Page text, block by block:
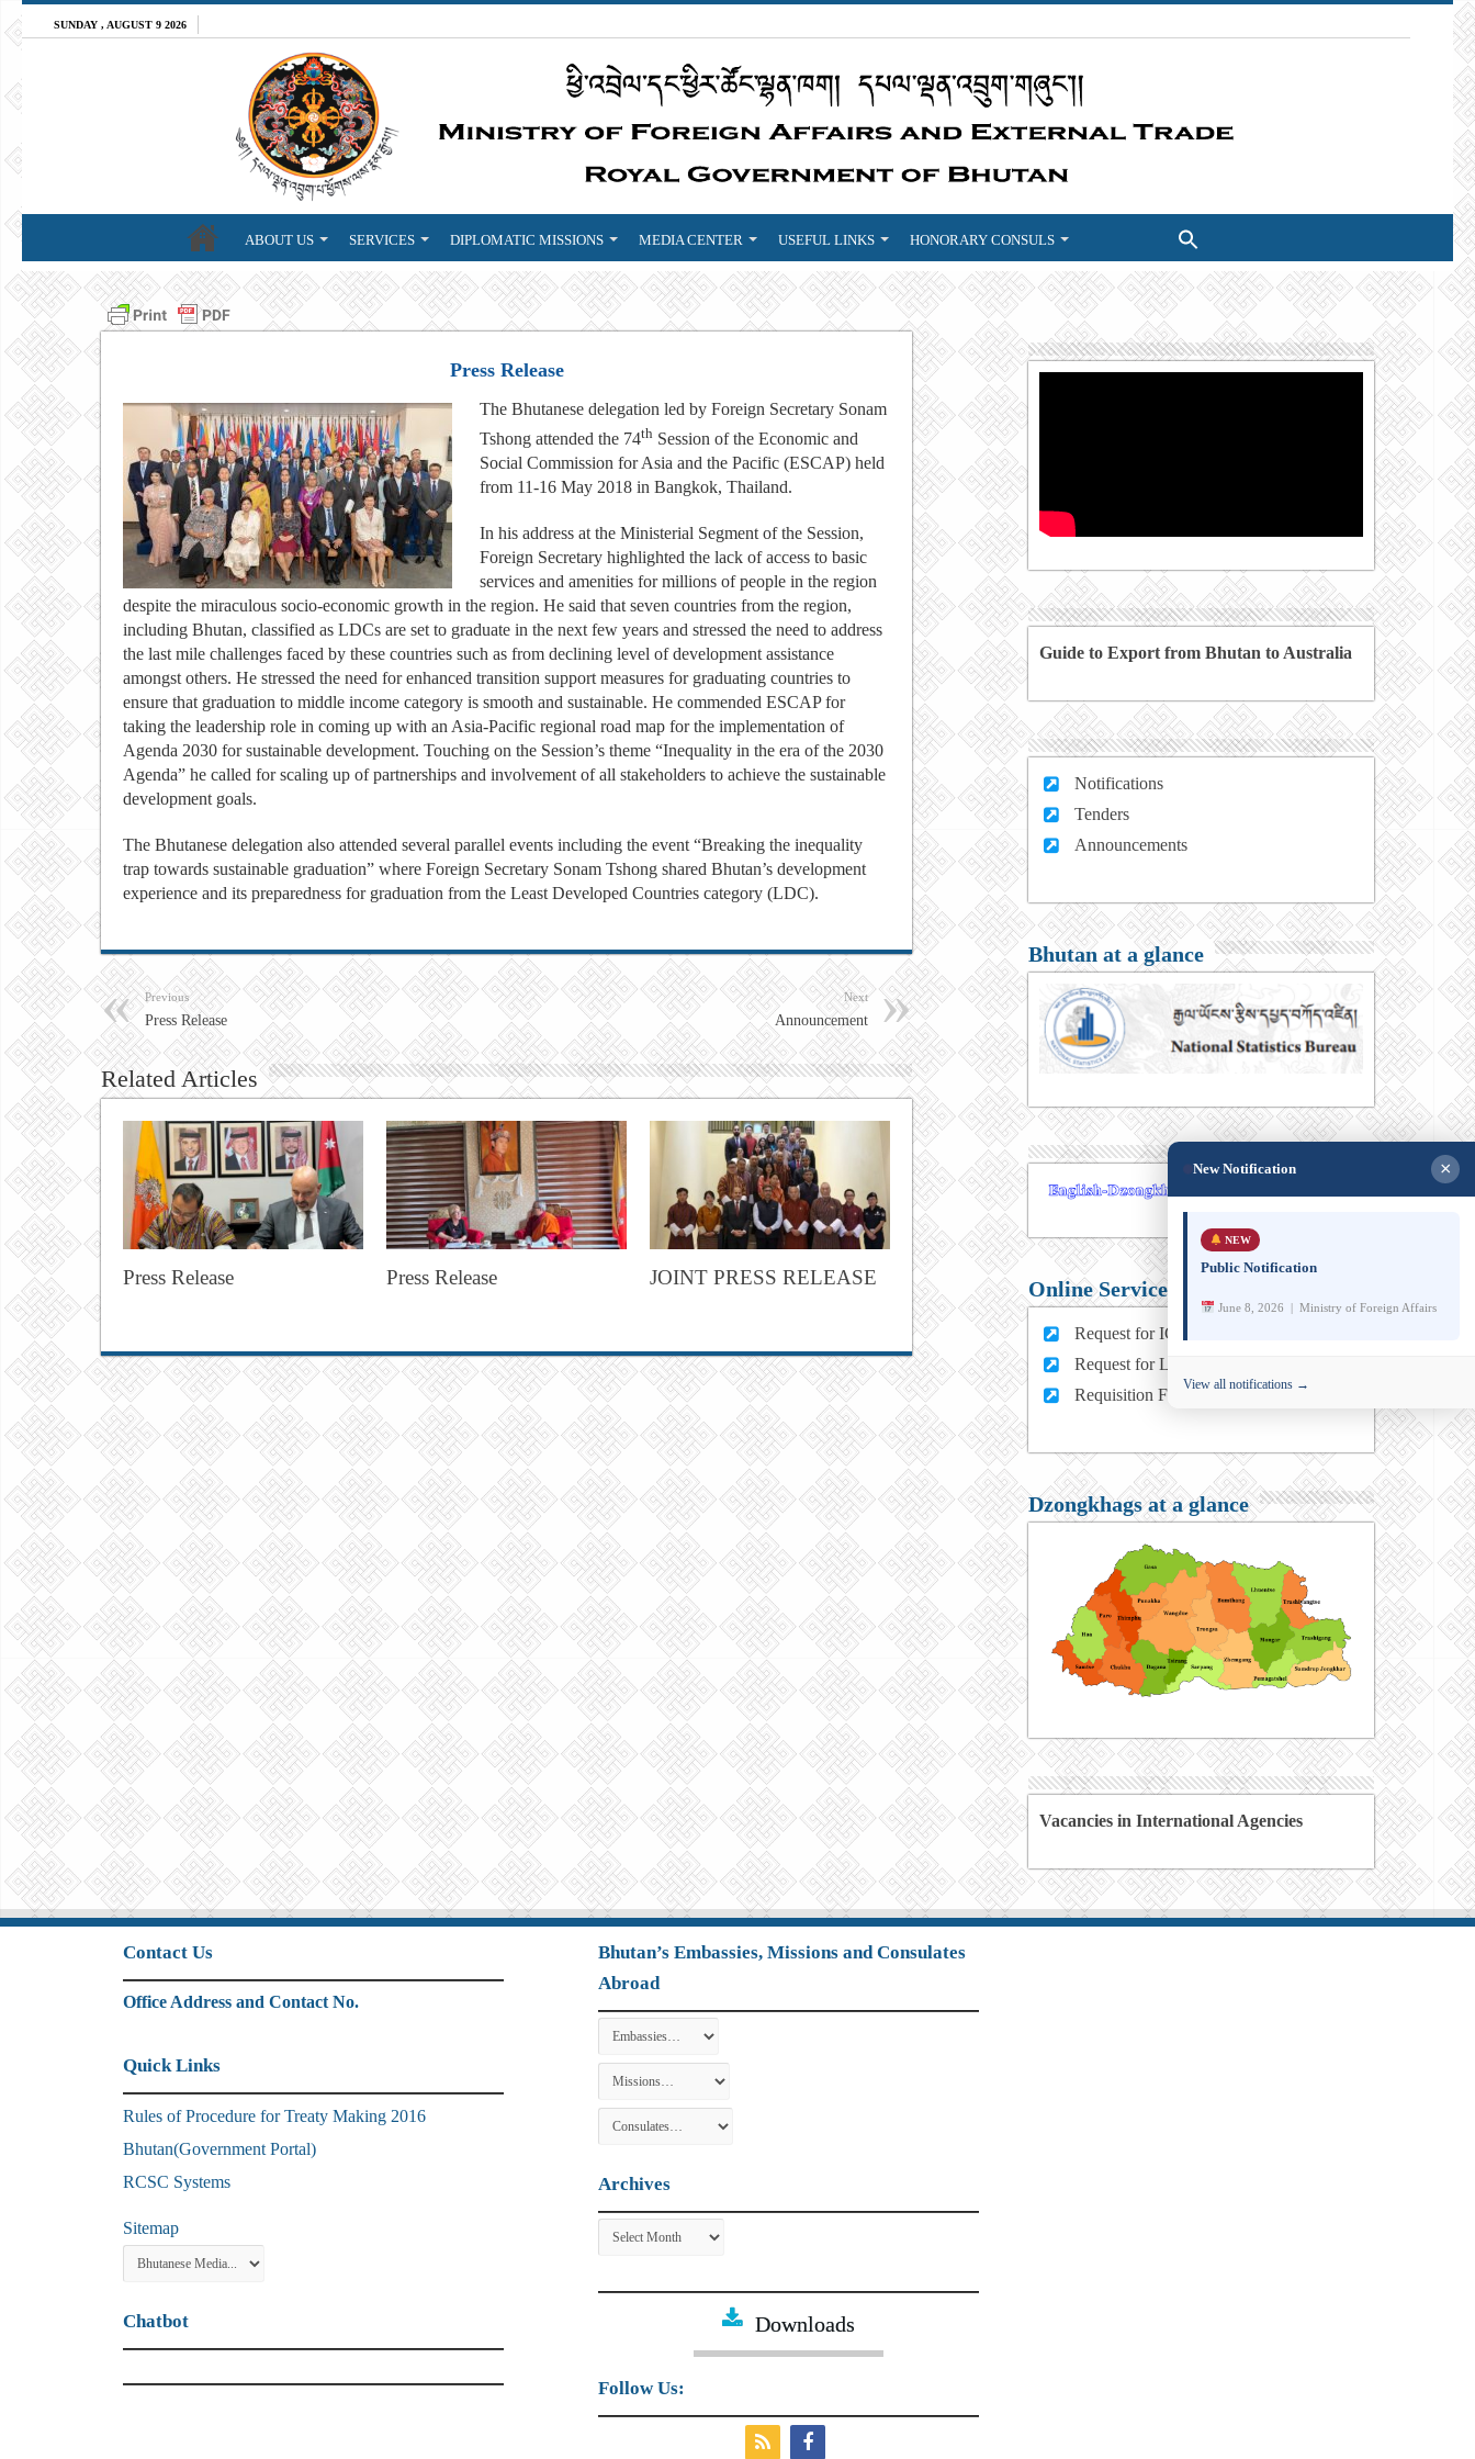
SUNDAY , AUGUST 9 2026
ABOUT US SERVICES DIPLOMATIC MISSIONS MEDIA CENTER USEFUL LINKS HONORARY CONSULS
Press Release
The Bhutanese delegation led by Foreign Secretary Sonam
Tshong attended the 74th Session of the Economic and
Social Commission for Asia and the Pacific (ESCAP) held
from 11-16 May 2018 in Bangkok, Thailand.
In his address at the Ministerial Segment of the Session,
Foreign Secretary highlighted the lack of access to basic
services and amenities for millions of people in the region
despite the miraculous socio-economic growth in the region. He said that seven countries from the region,
including Bhutan, classified as LDCs are set to graduate in the next few years and stressed the need to address
the last mile challenges faced by these countries such as from declining level of development assistance
amongst others. He stressed the need for enhanced transition support measures for graduating countries to
ensure that graduation to middle income category is smooth and sustainable. He commended ESCAP for
taking the leadership role in coming up with an Asia-Pacific regional road map for the implementation of
Agenda 2030 for sustainable development. Touching on the Session’s theme “Inequality in the era of the 2030
Agenda” he called for scaling up of partnerships and involvement of all stakeholders to achieve the sustainable
development goals.
The Bhutanese delegation also attended several parallel events including the event “Breaking the inequality
trap towards sustainable graduation” where Foreign Secretary Sonam Tshong shared Bhutan’s development
experience and its preparedness for graduation from the Least Developed Countries category (LDC).
Previous
Press Release
Next
Announcement
Related Articles
Press Release Press Release JOINT PRESS RELEASE
Guide to Export from Bhutan to Australia
Notifications
Tenders
Announcements
Bhutan at a glance
Online Services
Request for ICT support (For MFA Staff)
Request for Leave (For MFA HQ Staffs)
Requisition Form (For MFA Staff)
Dzongkhags at a glance
Vacancies in International Agencies
Contact Us
Office Address and Contact No.
Quick Links
Rules of Procedure for Treaty Making 2016
Bhutan(Government Portal)
RCSC Systems
Sitemap
Chatbot
New Notification ×
NEW
Public Notification
June 8, 2026 | Ministry of Foreign Affairs
View all notifications →
Bhutan’s Embassies, Missions and Consulates
Abroad
Archives
Archives
Downloads
Follow Us: